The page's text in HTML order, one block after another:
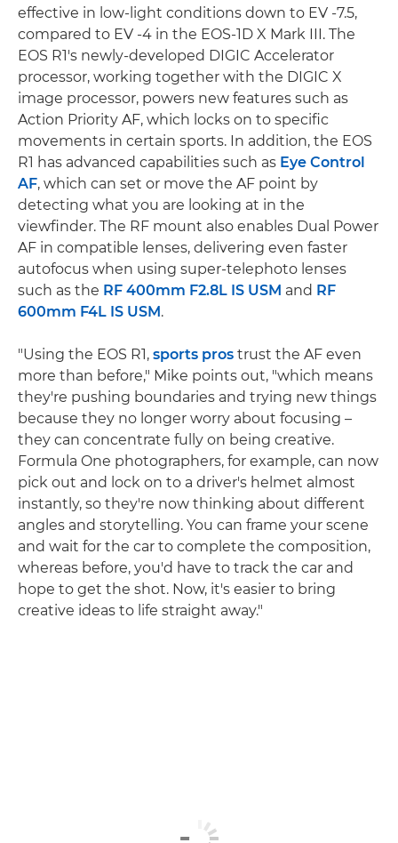
effective in low-light conditions down to EV -7.5,
compared to EV -4 in the EOS-1D X Mark III. The
EOS R1's newly-developed DIGIC Accelerator
processor, working together with the DIGIC X
image processor, powers new features such as
Action Priority AF, which locks on to specific
movements in certain sports. In addition, the EOS
R1 has advanced capabilities such as Eye Control
AF, which can set or move the AF point by
detecting what you are looking at in the
viewfinder. The RF mount also enables Dual Power
AF in compatible lenses, delivering even faster
autofocus when using super-telephoto lenses
such as the RF 400mm F2.8L IS USM and RF
600mm F4L IS USM.
"Using the EOS R1, sports pros trust the AF even
more than before," Mike points out, "which means
they're pushing boundaries and trying new things
because they no longer worry about focusing –
they can concentrate fully on being creative.
Formula One photographers, for example, can now
pick out and lock on to a driver's helmet almost
instantly, so they're now thinking about different
angles and storytelling. You can frame your scene
and wait for the car to complete the composition,
whereas before, you'd have to track the car and
hope to get the shot. Now, it's easier to bring
creative ideas to life straight away."